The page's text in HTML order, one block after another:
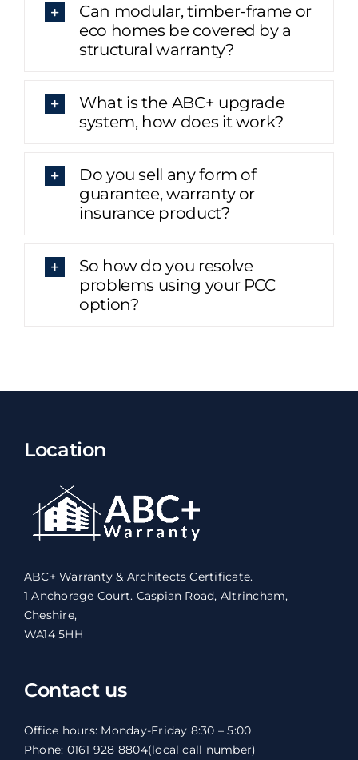
Can modular, timber-frame or
eco homes be covered by a
structural warranty?
What is the ABC+ upgrade
system, how does it work?
Do you sell any form of
guarantee, warranty or
insurance product?
So how do you resolve
problems using your PCC
option?
Location
ABC+ Warranty & Architects Certificate.
1 Anchorage Court. Caspian Road, Altrincham,
Cheshire,
WA14 5HH
Contact us
Office hours: Monday-Friday 8:30 – 5:00
Phone: 0161 928 8804(local call number)